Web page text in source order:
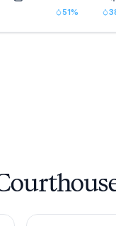
51%